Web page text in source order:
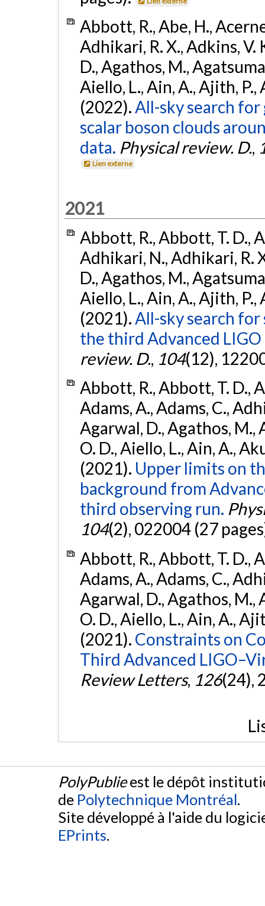
Abbott, R., Abe, H.,
Adhikari, R. X., Adkins, V.
D., Agathos, M.,
Aiello, L., Ain, A., Ajith, P.,
(2022).All-sky search
scalar boson clouds
data. Physical review. D.,
Lien externe
2021
Abbott, R., Abbott, T. D.,
Adhikari, N., Adhikari, R.
D., Agathos, M.,
Aiello, L., Ain, A., Ajith, P.,
(2021).All-sky search
the third Advanced
review. D., 104(12),
Abbott, R., Abbott, T. D.,
Adams, A., Adams, C.,
Agarwal, D., Agathos, M.,
O. D., Aiello, L., Ain, A.,
(2021). Upper limits on
background from
third observing run.
104(2), 022004 (27
Abbott, R., Abbott, T. D.,
Adams, A., Adams, C.,
Agarwal, D., Agathos, M.,
O. D., Aiello, L., Ain, A.,
(2021). Constraints on
Third Advanced
Review Letters, 126(24),
PolyPublieest le dépôt
de Polytechnique Montréal.
Site développé à l'aide du
EPrints.